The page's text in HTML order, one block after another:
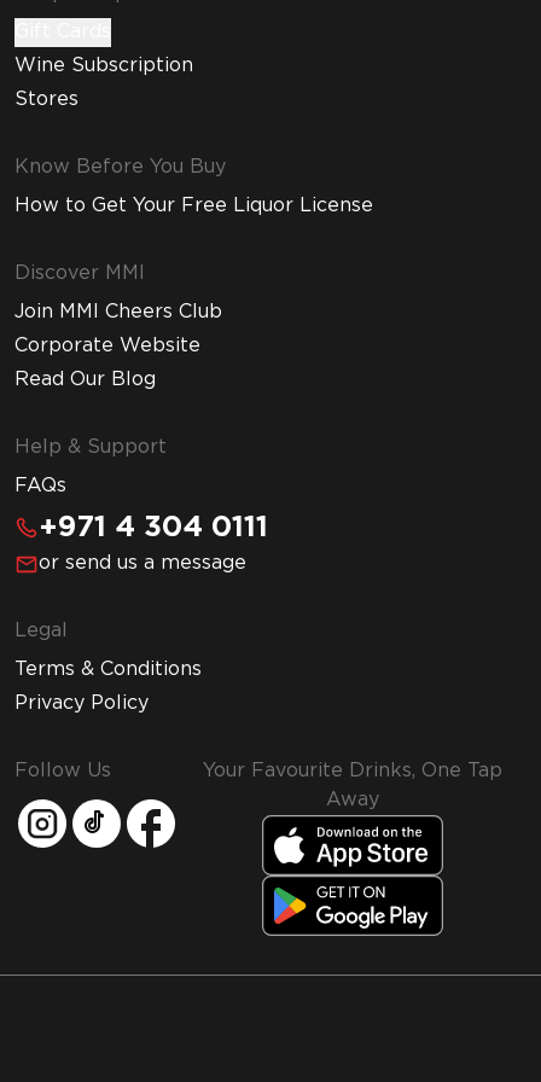
Wine Subscription
Stores
Know Before You Buy
How to Get Your Free Liquor License
Discover MMI
Join MMI Cheers Club
Corporate Website
Read Our Blog
Help & Support
FAQs
+971 4 304 0111
or send us a message
Legal
Terms & Conditions
Privacy Policy
Follow Us
Your Favourite Drinks, One Tap
Away